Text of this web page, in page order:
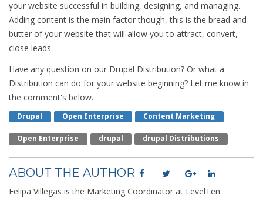
your website successful in building, designing, and managing.
Adding content is the main factor though, this is the bread and
butter of your website that will allow you to attract, convert,
close leads.
Have any question on our Drupal Distribution? Or what a
Distribution can do for your website beginning? Let me know in
the comment's below.
Drupal Open Enterprise Content Marketing
Open Enterprise Drupal Drupal Distributions
ABOUT THE AUTHOR
Felipa Villegas is the Marketing Coordinator at LevelTen